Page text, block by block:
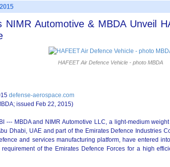
NIMR Automotive & MBDA Unveil
HAFEET Air Defence Vehicle - photo MBDA
defense-aerospace.com
issued Feb 22, 2015)
--- MBDA and NIMR Automotive LLC, a light-medium
Dhabi, UAE and part of the Emirates Defence Industries
and services manufacturing platform, have entered
of the Emirates Defence Forces for a high